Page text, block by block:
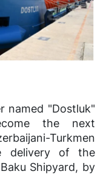
named "Dostluk"
the next
Turkmen
delivery of the
Shipyard, by